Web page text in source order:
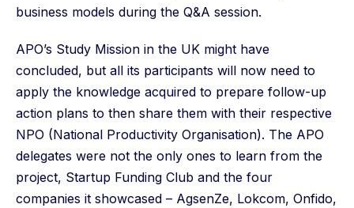
business models during the Q&A session.
APO’s Study Mission in the UK might have
concluded, but all its participants will now need to
apply the knowledge acquired to prepare follow-up
action plans to then share them with their respective
NPO (National Productivity Organisation). The APO
delegates were not the only ones to learn from the
project, Startup Funding Club and the four
companies it showcased – AgsenZe, Lokcom, Onfido,